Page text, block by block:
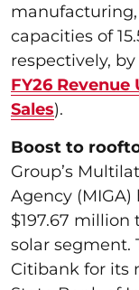
capacities of
respectively, by
FY26
Sales).
Boost to
Group’s
Agency
$197.67 million
solar segment.
Citibank for its